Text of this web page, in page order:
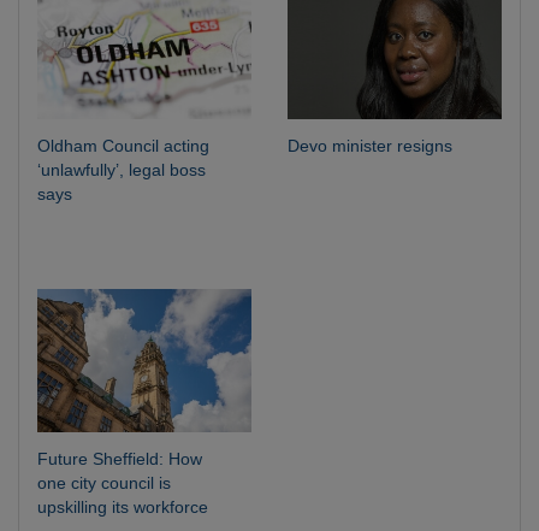
Oldham Council acting
‘unlawfully’, legal boss
says
Devo minister resigns
Future Sheffield: How
one city council is
upskilling its workforce